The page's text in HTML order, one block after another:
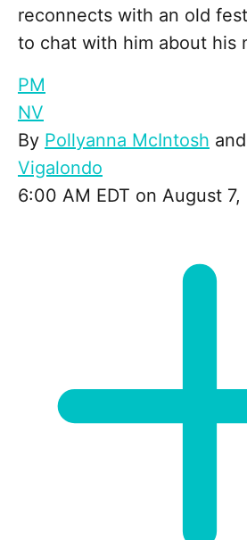
reconnects with an old
to chat with him about his
PM
NV
By Pollyanna McIntosh and
Vigalondo
6:00 AM EDT on August 7,